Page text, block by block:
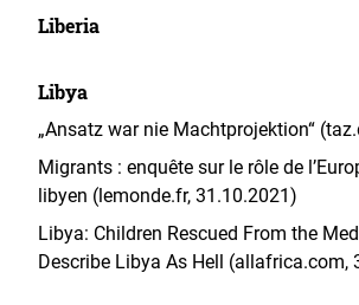
Liberia
Libya
„Ansatz war nie Machtprojektion“
Migrants : enquête sur le rôle de
libyen (lemonde.fr, 31.10.2021)
Libya: Children Rescued From the
Describe Libya As Hell (allafrica.com,